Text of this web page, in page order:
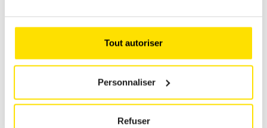
Tout autoriser
Personnaliser
Refuser